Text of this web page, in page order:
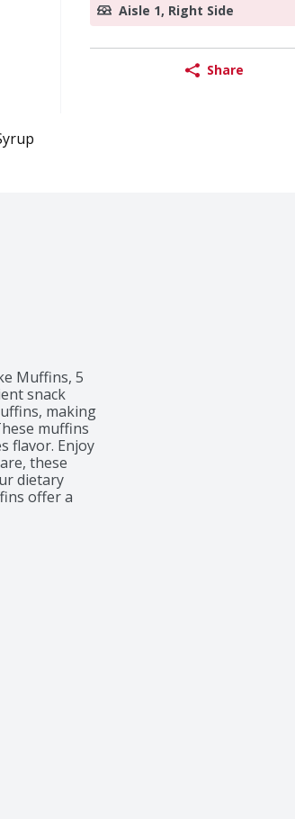
Aisle 1, Right Side
Share
Muffins, 5
snack
making
muffins
flavor. Enjoy
these
dietary
offer a